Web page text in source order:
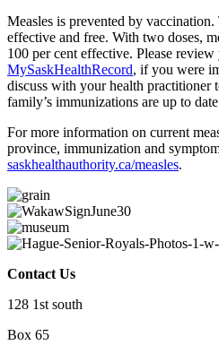
Measles is prevented by vaccination.
effective and free. With two doses,
100 per cent effective. Please
MySaskHealthRecord, if you were
discuss with your health practitioner
family’s immunizations are up to
For more information on current
province, immunization and
saskhealthauthority.ca/measles.
Contact Us
128 1st south
Box 65